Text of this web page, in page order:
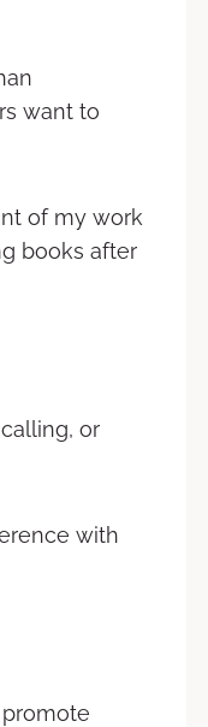
want to
of my work
books after
or
with